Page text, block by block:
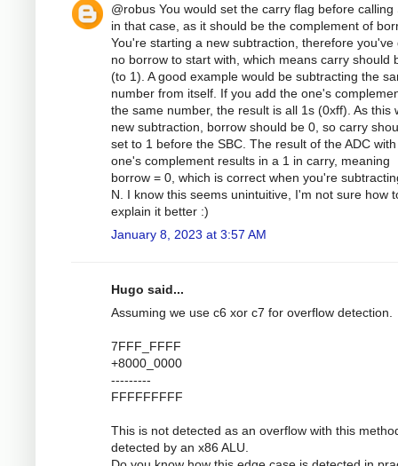
@robus You would set the carry flag before calling
in that case, as it should be the complement of
You're starting a new subtraction, therefore you've
no borrow to start with, which means carry should
(to 1). A good example would be subtracting the
number from itself. If you add the one's
the same number, the result is all 1s (0xff). As this
new subtraction, borrow should be 0, so carry
set to 1 before the SBC. The result of the ADC
one's complement results in a 1 in carry, meaning
borrow = 0, which is correct when you're
N. I know this seems unintuitive, I'm not sure how
explain it better :)
January 8, 2023 at 3:57 AM
Hugo said...
Assuming we use c6 xor c7 for overflow detection.
7FFF_FFFF
+8000_0000
---------
FFFFFFFFF
This is not detected as an overflow with this
detected by an x86 ALU.